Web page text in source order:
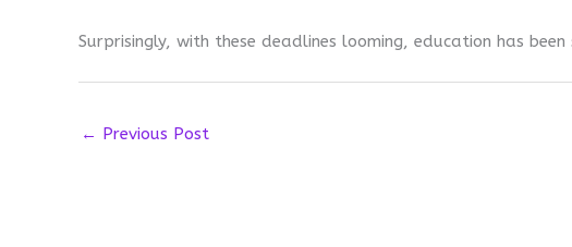
Surprisingly, with these deadlines looming, education has
← Previous Post